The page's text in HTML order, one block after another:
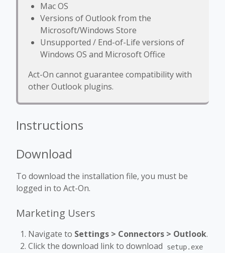
Mac OS
Versions of Outlook from the
Microsoft/Windows Store
Unsupported / End-of-Life versions of
Windows OS and Microsoft Office
Act-On cannot guarantee compatibility with
other Outlook plugins.
Instructions
Download
To download the installation file, you must be
logged in to Act-On.
Marketing Users
Navigate to Settings > Connectors > Outlook.
Click the download link to download
setup.exe